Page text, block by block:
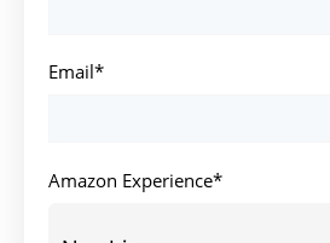
Email*
Amazon Experience*